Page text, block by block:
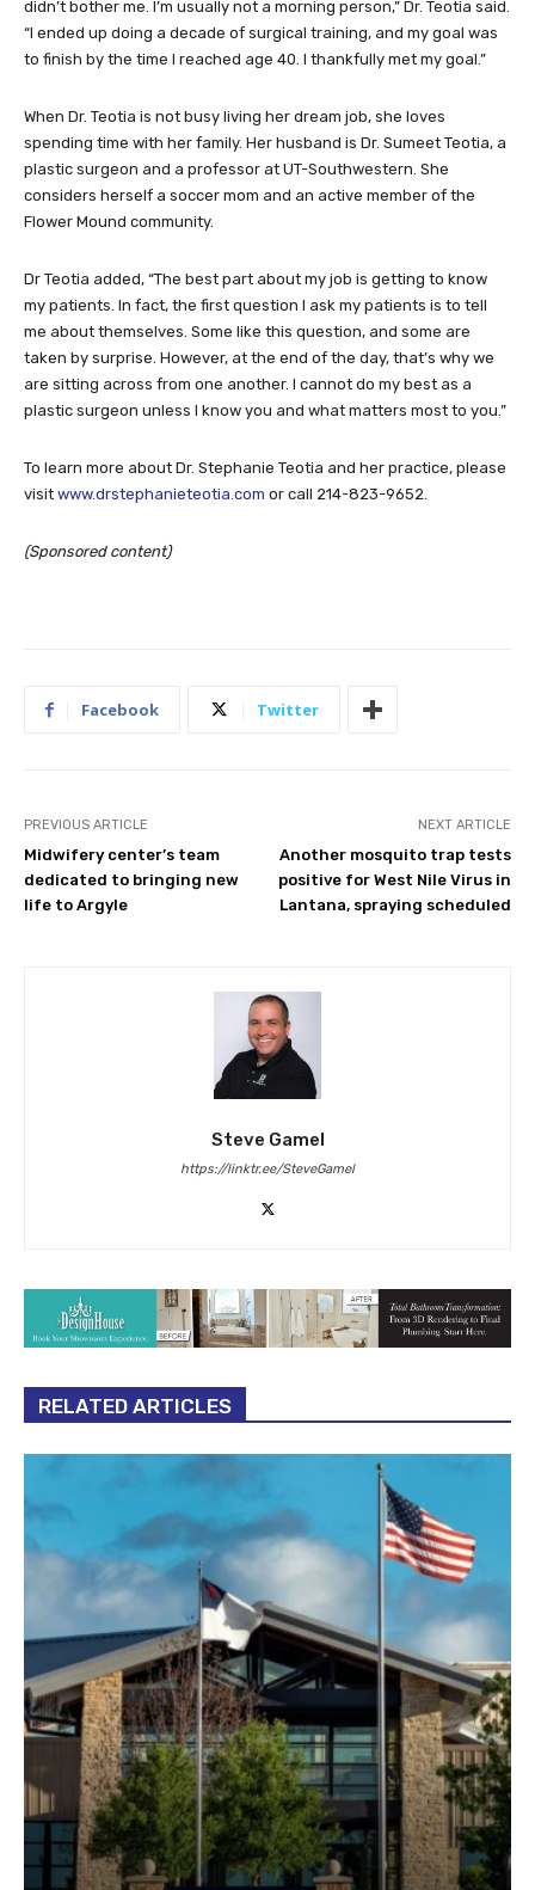
didn’t bother me. I’m usually not a morning person,” Dr. Teotia said.
“I ended up doing a decade of surgical training, and my goal was
to finish by the time I reached age 40. I thankfully met my goal.”
When Dr. Teotia is not busy living her dream job, she loves
spending time with her family. Her husband is Dr. Sumeet Teotia, a
plastic surgeon and a professor at UT-Southwestern. She
considers herself a soccer mom and an active member of the
Flower Mound community.
Dr Teotia added, “The best part about my job is getting to know
my patients. In fact, the first question I ask my patients is to tell
me about themselves. Some like this question, and some are
taken by surprise. However, at the end of the day, that’s why we
are sitting across from one another. I cannot do my best as a
plastic surgeon unless I know you and what matters most to you.”
To learn more about Dr. Stephanie Teotia and her practice, please
visit www.drstephanieteotia.com or call 214-823-9652.
(Sponsored content)
Facebook Twitter
PREVIOUS ARTICLE
Midwifery center’s team
dedicated to bringing new
life to Argyle
NEXT ARTICLE
Another mosquito trap tests
positive for West Nile Virus in
Lantana, spraying scheduled
Steve Gamel
https://linktr.ee/SteveGamel
RELATED ARTICLES